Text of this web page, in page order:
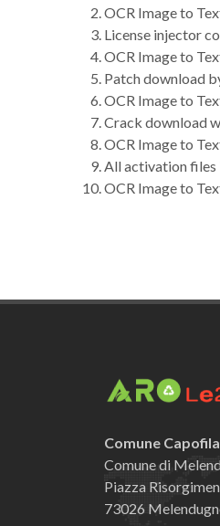
OCR Image to
License injector
OCR Image to
Patch download
OCR Image to
Crack download
OCR Image to
All activation files
OCR Image to
Comune
Comune di
Piazza
73026